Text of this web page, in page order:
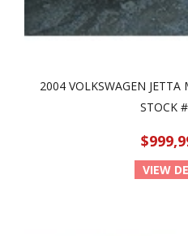
2004 VOLKSWAGEN
STOCK
VIEW